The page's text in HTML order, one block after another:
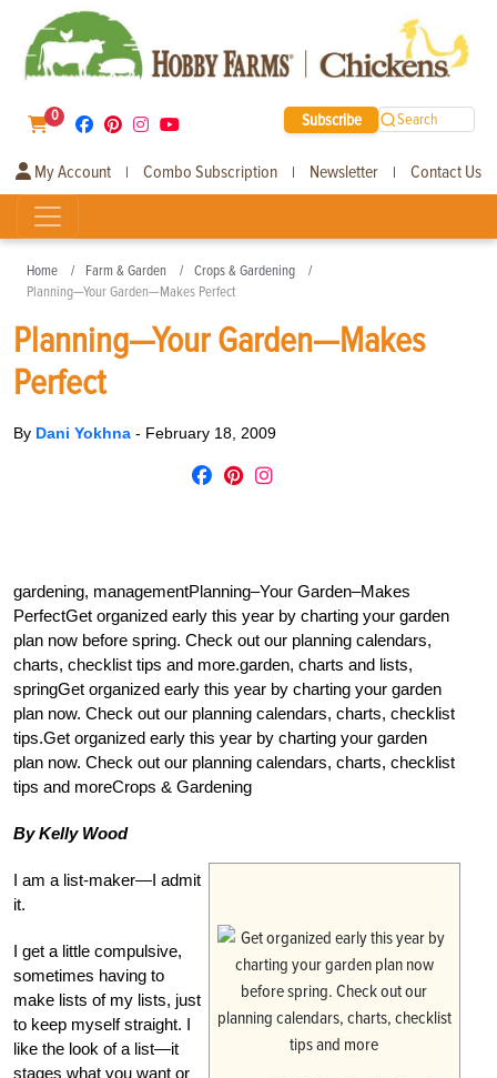
0 Subscribe Search
My Account | Combo Subscription | Newsletter | Contact Us
Home Farm & Garden
Crops & Gardening
Planning—Your Garden—Makes Perfect
Planning—Your Garden—Makes
Perfect
By Dani Yokhna - February 18, 2009
gardening, managementPlanning–Your Garden–Makes
PerfectGet organized early this year by charting your garden
plan now before spring. Check out our planning calendars,
charts, checklist tips and more.garden, charts and lists,
springGet organized early this year by charting your garden
plan now. Check out our planning calendars, charts, checklist
tips.Get organized early this year by charting your garden
plan now. Check out our planning calendars, charts, checklist
tips and moreCrops & Gardening
By Kelly Wood
I am a list-maker—I admit
it.
I get a little compulsive,
sometimes having to
make lists of my lists, just
to keep myself straight. I
like the look of a list—it
stages what you want or